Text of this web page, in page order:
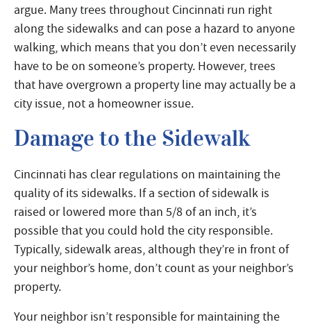
argue. Many trees throughout Cincinnati run right
along the sidewalks and can pose a hazard to anyone
walking, which means that you don’t even necessarily
have to be on someone’s property. However, trees
that have overgrown a property line may actually be a
city issue, not a homeowner issue.
Damage to the Sidewalk
Cincinnati has clear regulations on maintaining the
quality of its sidewalks. If a section of sidewalk is
raised or lowered more than 5/8 of an inch, it’s
possible that you could hold the city responsible.
Typically, sidewalk areas, although they’re in front of
your neighbor’s home, don’t count as your neighbor’s
property.
Your neighbor isn’t responsible for maintaining the